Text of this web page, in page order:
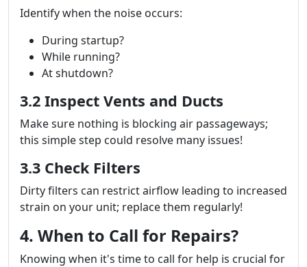
Identify when the noise occurs:
During startup?
While running?
At shutdown?
3.2 Inspect Vents and Ducts
Make sure nothing is blocking air passageways;
this simple step could resolve many issues!
3.3 Check Filters
Dirty filters can restrict airflow leading to increased
strain on your unit; replace them regularly!
4. When to Call for Repairs?
Knowing when it's time to call for help is crucial for